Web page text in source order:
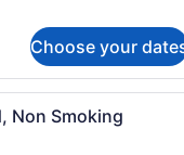
Choose your
hotel room with a large
Non Smoking